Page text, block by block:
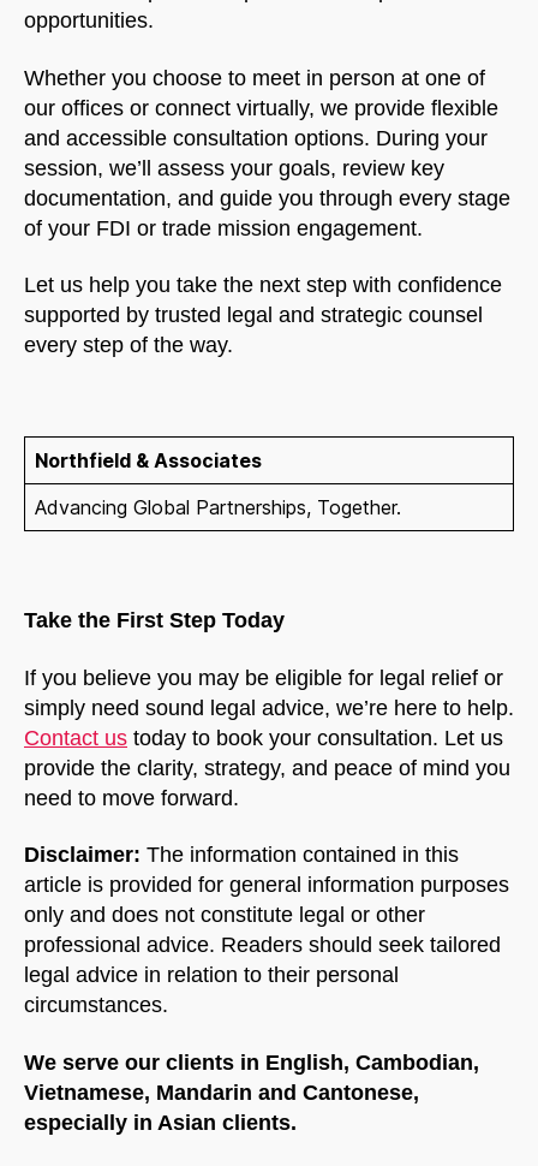
opportunities.
Whether you choose to meet in person at one of
our offices or connect virtually, we provide flexible
and accessible consultation options. During your
session, we’ll assess your goals, review key
documentation, and guide you through every stage
of your FDI or trade mission engagement.
Let us help you take the next step with confidence
supported by trusted legal and strategic counsel
every step of the way.
Northfield & Associates
Advancing Global Partnerships, Together.
Take the First Step Today
If you believe you may be eligible for legal relief or
simply need sound legal advice, we’re here to help.
Contact us today to book your consultation. Let us
provide the clarity, strategy, and peace of mind you
need to move forward.
Disclaimer: The information contained in this
article is provided for general information purposes
only and does not constitute legal or other
professional advice. Readers should seek tailored
legal advice in relation to their personal
circumstances.
We serve our clients in English, Cambodian,
Vietnamese, Mandarin and Cantonese,
especially in Asian clients.